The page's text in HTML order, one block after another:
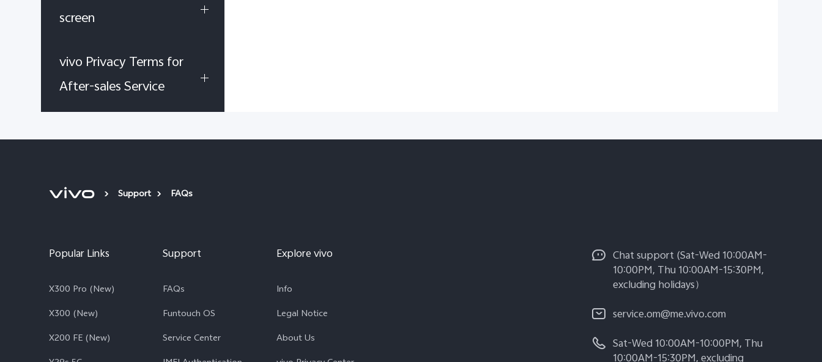
screen
vivo Privacy Terms for
After-sales Service
Support FAQs
Popular Links
X300 Pro (New)
X300 (New)
X200 FE (New)
Support
FAQs
Funtouch OS
Service Center
Explore vivo
Info
Legal Notice
About Us
Chat support (Sat-Wed 10:00AM-
10:00PM, Thu 10:00AM-15:30PM,
excluding holidays）
service.om@me.vivo.com
Sat-Wed 10:00AM-10:00PM, Thu